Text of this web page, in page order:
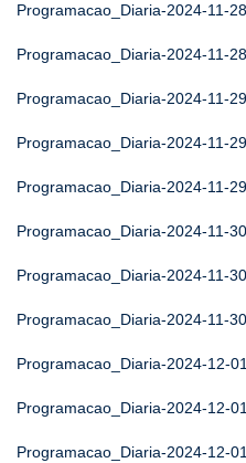
Programacao_Diaria-2024-11-28
Programacao_Diaria-2024-11-28
Programacao_Diaria-2024-11-29
Programacao_Diaria-2024-11-29
Programacao_Diaria-2024-11-29
Programacao_Diaria-2024-11-30
Programacao_Diaria-2024-11-30
Programacao_Diaria-2024-11-30
Programacao_Diaria-2024-12-01
Programacao_Diaria-2024-12-01
Programacao_Diaria-2024-12-01